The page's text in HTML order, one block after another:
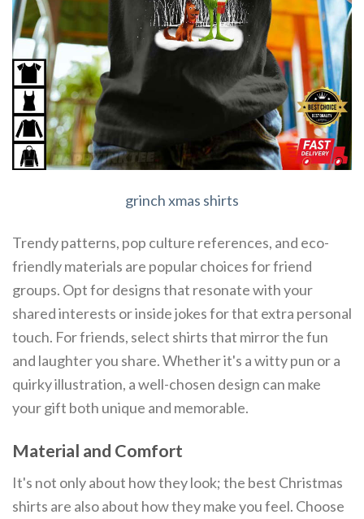
grinch xmas shirts
Trendy patterns, pop culture references, and eco-
friendly materials are popular choices for friend
groups. Opt for designs that resonate with your
shared interests or inside jokes for that extra personal
touch. For friends, select shirts that mirror the fun
and laughter you share. Whether it's a witty pun or a
quirky illustration, a well-chosen design can make
your gift both unique and memorable.
Material and Comfort
It's not only about how they look; the best Christmas
shirts are also about how they make you feel. Choose